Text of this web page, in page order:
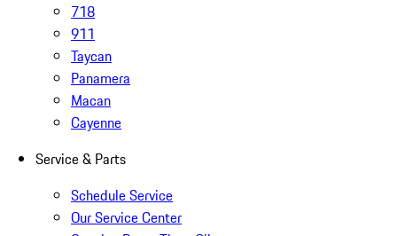
718
911
Taycan
Panamera
Macan
Cayenne
Service & Parts
Schedule Service
Our Service Center